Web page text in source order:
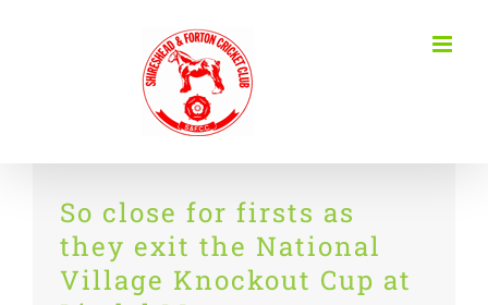
So close for firsts as
they exit the National
Village Knockout Cup at